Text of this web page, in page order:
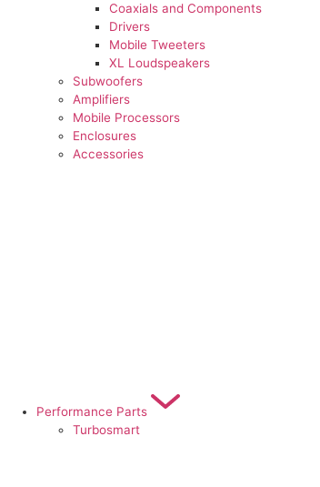
Coaxials and Components
Drivers
Mobile Tweeters
XL Loudspeakers
Subwoofers
Amplifiers
Mobile Processors
Enclosures
Accessories
Performance Parts
Turbosmart